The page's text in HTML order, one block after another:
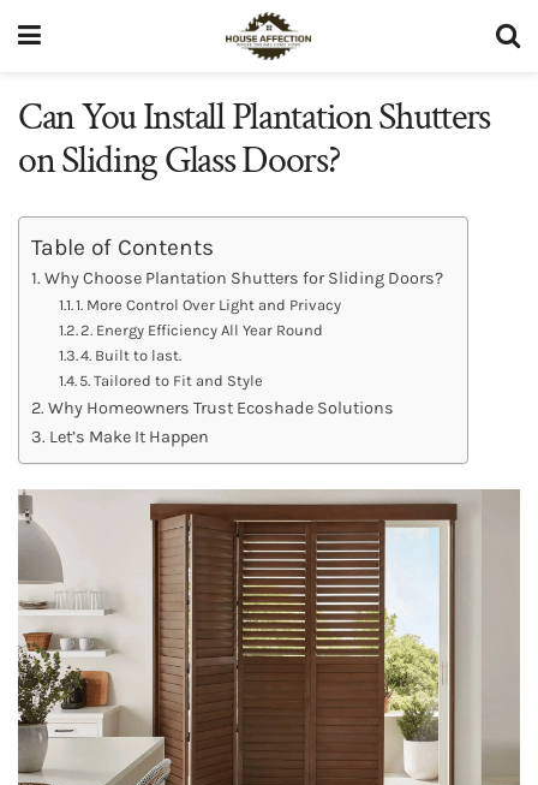
Can You Install Plantation Shutters
on Sliding Glass Doors?
Table of Contents
Why Choose Plantation Shutters for Sliding Doors?
1. More Control Over Light and Privacy
2. Energy Efficiency All Year Round
4. Built to last.
5. Tailored to Fit and Style
Why Homeowners Trust Ecoshade Solutions
Let’s Make It Happen